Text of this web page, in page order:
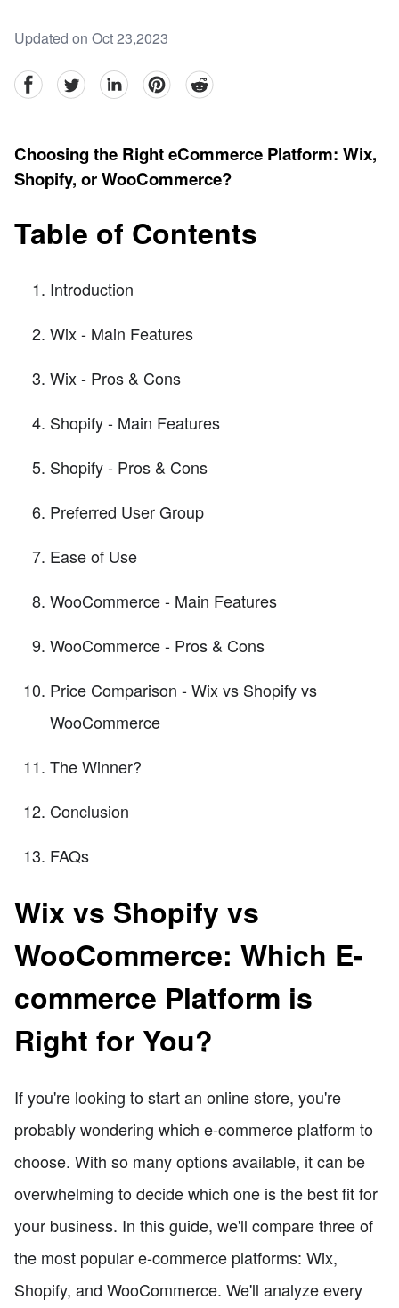
Updated on Oct 23,2023
facebookTwitter linkedinpinterestreddit
Choosing the Right eCommerce Platform: Wix,
Shopify, or WooCommerce?
Table of Contents
Introduction
Wix - Main Features
Wix - Pros & Cons
Shopify - Main Features
Shopify - Pros & Cons
Preferred User Group
Ease of Use
WooCommerce - Main Features
WooCommerce - Pros & Cons
Price Comparison - Wix vs Shopify vs
WooCommerce
The Winner?
Conclusion
FAQs
Wix vs Shopify vs
WooCommerce: Which E-
commerce Platform is
Right for You?
If you're looking to start an online store, you're
probably wondering which e-commerce platform to
choose. With so many options available, it can be
overwhelming to decide which one is the best fit for
your business. In this guide, we'll compare three of
the most popular e-commerce platforms: Wix,
Shopify, and WooCommerce. We'll analyze every